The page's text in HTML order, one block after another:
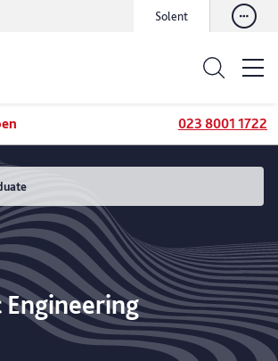
Solent
023 8001 1722